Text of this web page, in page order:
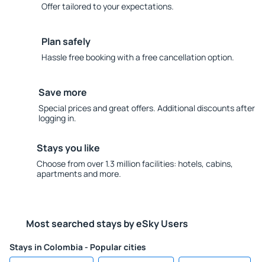
Offer tailored to your expectations.
Plan safely
Hassle free booking with a free cancellation option.
Save more
Special prices and great offers. Additional discounts after
logging in.
Stays you like
Choose from over 1.3 million facilities: hotels, cabins,
apartments and more.
Most searched stays by eSky Users
Stays in Colombia - Popular cities